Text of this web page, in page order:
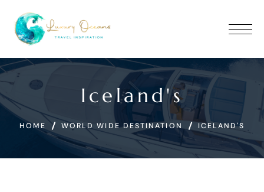
Iceland's
HOME WORLD WIDE DESTINATION ICELAND'S